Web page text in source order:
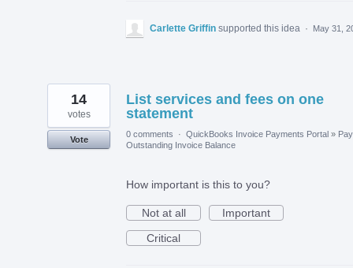
Carlette Griffin supported this idea · May 31,
List services and fees on one
statement
14
votes
Vote
0 comments · QuickBooks Invoice Payments Portal »
Outstanding Invoice Balance
How important is this to you?
Not at all
Important
Critical